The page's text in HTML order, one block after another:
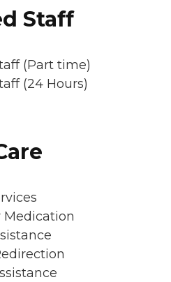
Staff
(Part time)
(24 Hours)